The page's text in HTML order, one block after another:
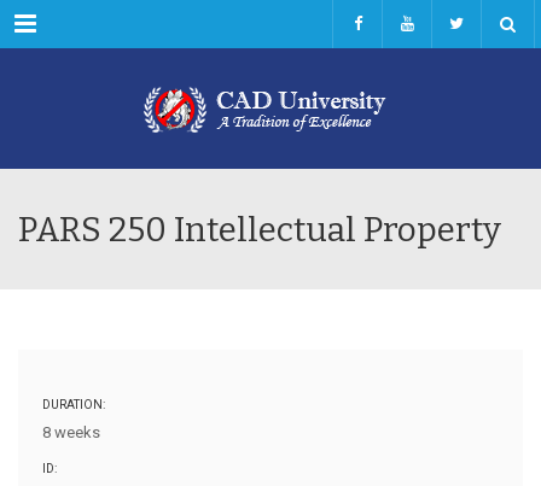
Menu
PARS 250 Intellectual Property
DURATION:
8 weeks
ID: